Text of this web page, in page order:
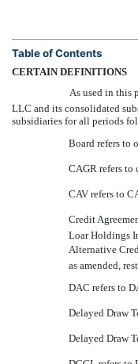
Table of Contents
CERTAIN DEFINITIONS
As used in this
LLC and its consolidated
subsidiaries for all periods
Board refers
CAGR refers
CAV refers to
Credit
Loar Holdings
Alternative
as amended,
DAC refers to
Delayed Draw
Delayed Draw